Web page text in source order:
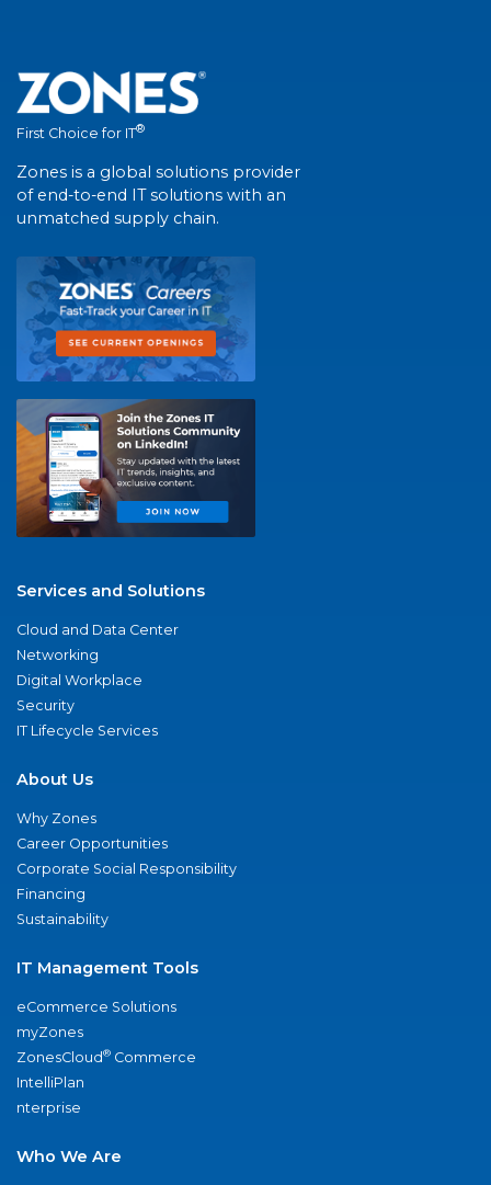
First Choice for IT®
Zones is a global solutions provider
of end-to-end IT solutions with an
unmatched supply chain.
Services and Solutions
Cloud and Data Center
Networking
Digital Workplace
Security
IT Lifecycle Services
About Us
Why Zones
Career Opportunities
Corporate Social Responsibility
Financing
Sustainability
IT Management Tools
eCommerce Solutions
myZones
ZonesCloud® Commerce
IntelliPlan
nterprise
Who We Are